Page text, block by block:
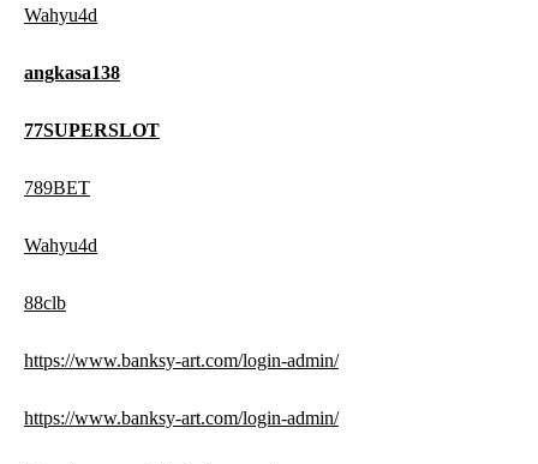
Wahyu4d
angkasa138
77SUPERSLOT
789BET
Wahyu4d
88clb
https://www.banksy-art.com/login-admin/
https://www.banksy-art.com/login-admin/